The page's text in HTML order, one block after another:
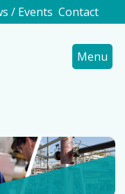
Contact
/ Events
Menu